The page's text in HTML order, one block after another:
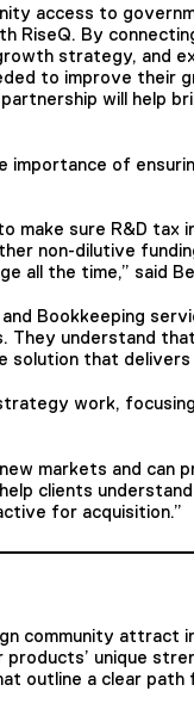
access to
RiseQ. By
strategy, and
to improve their
will help
importance of
make sure R&D tax
non-dilutive
all the time,” said
Bookkeeping
They understand
that
work,
markets and can
clients
for acquisition.”
community
unique
outline a clear